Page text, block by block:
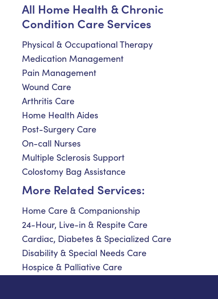
All Home Health & Chronic
Condition Care Services
Physical & Occupational Therapy
Medication Management
Pain Management
Wound Care
Arthritis Care
Home Health Aides
Post-Surgery Care
On-call Nurses
Multiple Sclerosis Support
Colostomy Bag Assistance
More Related Services:
Home Care & Companionship
24-Hour, Live-in & Respite Care
Cardiac, Diabetes & Specialized Care
Disability & Special Needs Care
Hospice & Palliative Care